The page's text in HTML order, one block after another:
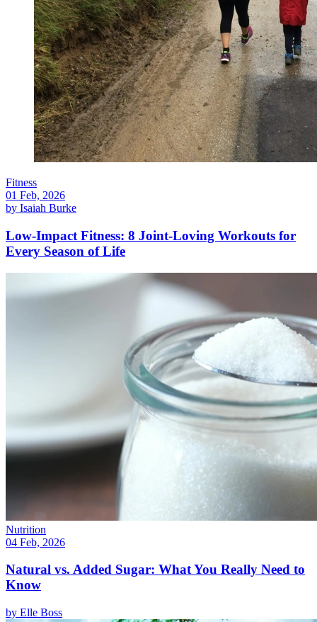
Fitness
01 Feb, 2026
by Isaiah Burke
Low-Impact Fitness: 8 Joint-Loving Workouts for
Every Season of Life
Nutrition
04 Feb, 2026
Natural vs. Added Sugar: What You Really Need to
Know
by Elle Boss